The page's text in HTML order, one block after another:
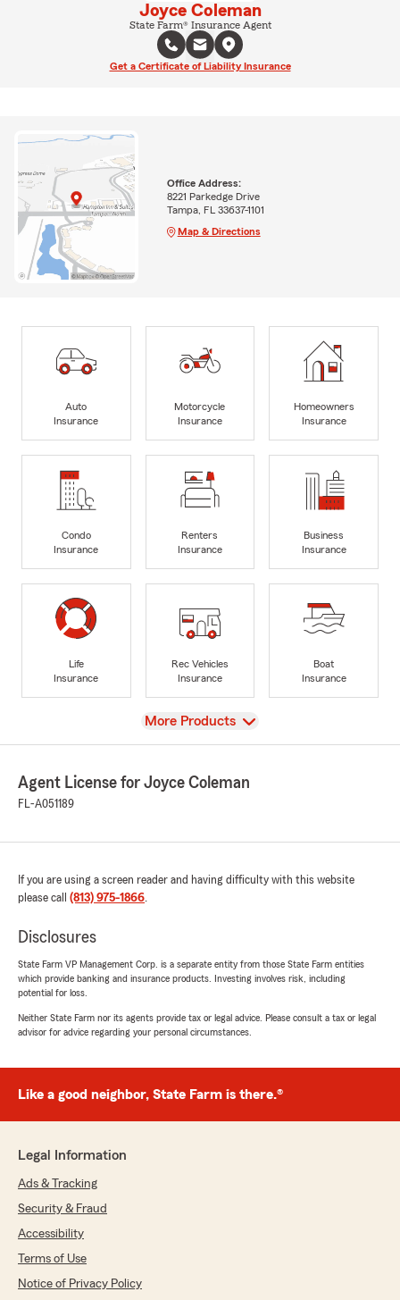
Joyce Coleman
State Farm® Insurance Agent
Get a Certificate of Liability Insurance
Office Address:
8221 Parkedge Drive
Tampa, FL 33637-1101
Map & Directions
Auto
Insurance
Motorcycle
Insurance
Homeowners
Insurance
Condo
Insurance
Renters
Insurance
Business
Insurance
Life
Insurance
Rec Vehicles
Insurance
Boat
Insurance
View
More Products
Agent License for Joyce Coleman
FL-A051189
If you are using a screen reader and having difficulty with this website
please call (813) 975-1866.
Disclosures
State Farm VP Management Corp. is a separate entity from those State Farm entities
which provide banking and insurance products. Investing involves risk, including
potential for loss.
Neither State Farm nor its agents provide tax or legal advice. Please consult a tax or legal
advisor for advice regarding your personal circumstances.
Like a good neighbor, State Farm is there.®
Legal Information
Ads & Tracking
Security & Fraud
Accessibility
Terms of Use
Notice of Privacy Policy